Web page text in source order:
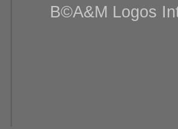
В©A&M Logos